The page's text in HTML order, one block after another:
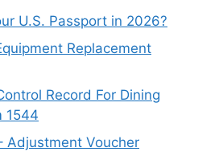
U.S. Passport in 2026?
Replacement
Record For Dining
1544
Adjustment Voucher